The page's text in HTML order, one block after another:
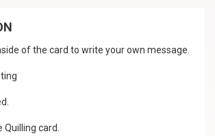
of the card to write your own message.
card.